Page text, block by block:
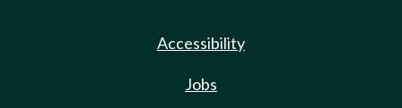
Accessibility
Jobs